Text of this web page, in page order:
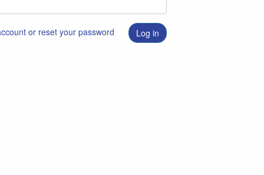
or reset your password